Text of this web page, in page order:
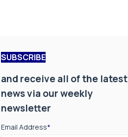
SUBSCRIBE
and receive all of the latest
news via our weekly
newsletter
Email Address*